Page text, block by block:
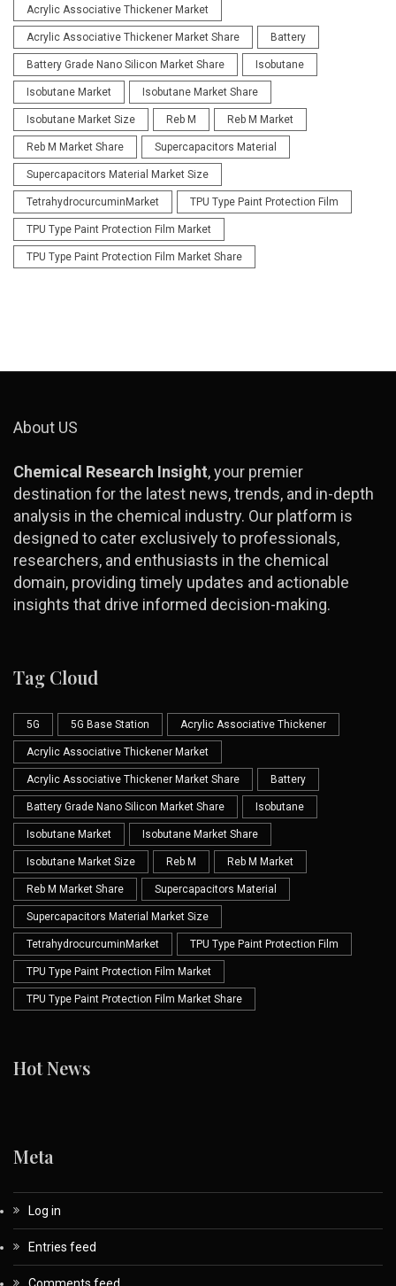
Acrylic Associative Thickener Market
Acrylic Associative Thickener Market Share Battery
Battery Grade Nano Silicon Market Share Isobutane
Isobutane Market Isobutane Market Share
Isobutane Market Size Reb M Reb M Market
Reb M Market Share Supercapacitors Material
Supercapacitors Material Market Size
TetrahydrocurcuminMarket TPU Type Paint Protection Film
TPU Type Paint Protection Film Market
TPU Type Paint Protection Film Market Share
About US
Chemical Research Insight, your premier
destination for the latest news, trends, and in-depth
analysis in the chemical industry. Our platform is
designed to cater exclusively to professionals,
researchers, and enthusiasts in the chemical
domain, providing timely updates and actionable
insights that drive informed decision-making.
Tag Cloud
5G 5G Base Station Acrylic Associative Thickener
Acrylic Associative Thickener Market
Acrylic Associative Thickener Market Share Battery
Battery Grade Nano Silicon Market Share Isobutane
Isobutane Market Isobutane Market Share
Isobutane Market Size Reb M Reb M Market
Reb M Market Share Supercapacitors Material
Supercapacitors Material Market Size
TetrahydrocurcuminMarket TPU Type Paint Protection Film
TPU Type Paint Protection Film Market
TPU Type Paint Protection Film Market Share
Hot News
Meta
Log in
Entries feed